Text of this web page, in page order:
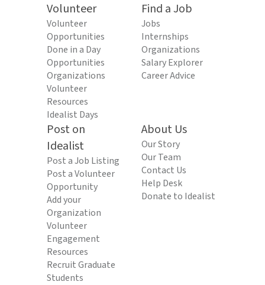
Volunteer
Volunteer
Opportunities
Done in a Day
Opportunities
Organizations
Volunteer
Resources
Idealist Days
Find a Job
Jobs
Internships
Organizations
Salary Explorer
Career Advice
Post on
Idealist
Post a Job Listing
Post a Volunteer
Opportunity
Add your
Organization
Volunteer
Engagement
Resources
Recruit Graduate
Students
About Us
Our Story
Our Team
Contact Us
Help Desk
Donate to Idealist